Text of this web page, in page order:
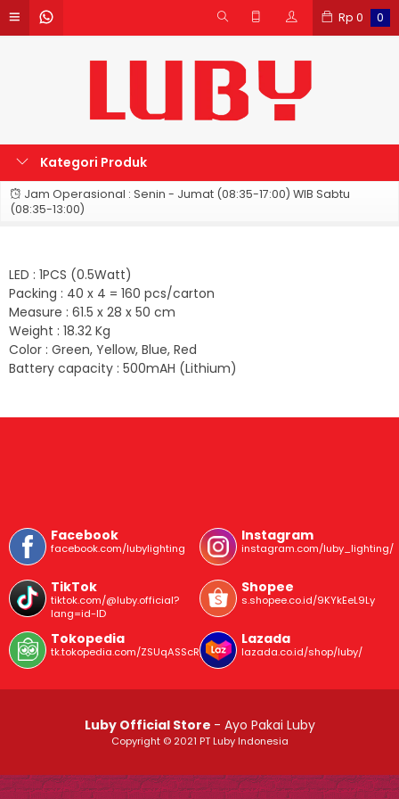
Rp 0 0
Kategori Produk
Jam Operasional : Senin - Jumat (08:35-17:00) WIB Sabtu
(08:35-13:00)
LED : 1PCS (0.5Watt)
Packing : 40 x 4 = 160 pcs/carton
Measure : 61.5 x 28 x 50 cm
Weight : 18.32 Kg
Color : Green, Yellow, Blue, Red
Battery capacity : 500mAH (Lithium)
Facebook
facebook.com/lubylighting
Instagram
instagram.com/luby_lighting/
TikTok
tiktok.com/@luby.official?
lang=id-ID
Shopee
s.shopee.co.id/9KYkEeL9Ly
Tokopedia
tk.tokopedia.com/ZSUqASScR/
Lazada
lazada.co.id/shop/luby/
Luby Official Store - Ayo Pakai Luby
Copyright © 2021 PT Luby Indonesia